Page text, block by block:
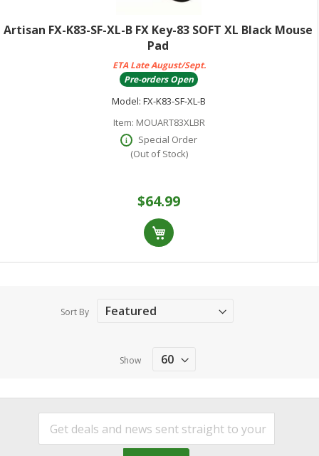
Artisan FX-K83-SF-XL-B FX Key-83 SOFT XL Black Mouse
Pad
ETA Late August/Sept.
Pre-orders Open
Model: FX-K83-SF-XL-B
Item: MOUART83XLBR
Special Order
(Out of Stock)
$64.99
Sort By
Show